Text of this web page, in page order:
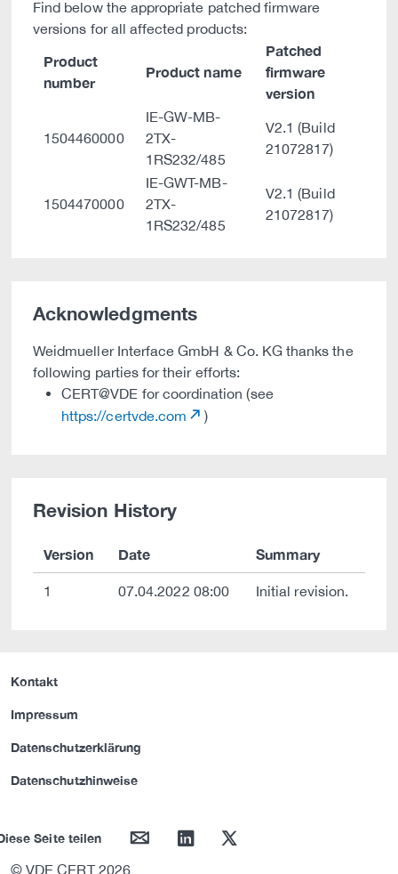
Find below the appropriate patched firmware
versions for all affected products:
Product
number
Product name
Patched
firmware
version
1504460000
IE-GW-MB-
2TX-
1RS232/485
V2.1 (Build
21072817)
1504470000
IE-GWT-MB-
2TX-
1RS232/485
V2.1 (Build
21072817)
Acknowledgments
Weidmueller Interface GmbH & Co. KG thanks the
following parties for their efforts:
CERT@VDE for coordination (see
https://certvde.com
)
Revision History
Version Date Summary
1 07.04.2022 08:00 Initial revision.
Kontakt
Impressum
Datenschutzerklärung
Datenschutzhinweise
Seite teilen mail linkedin twitter
© VDE CERT 2026